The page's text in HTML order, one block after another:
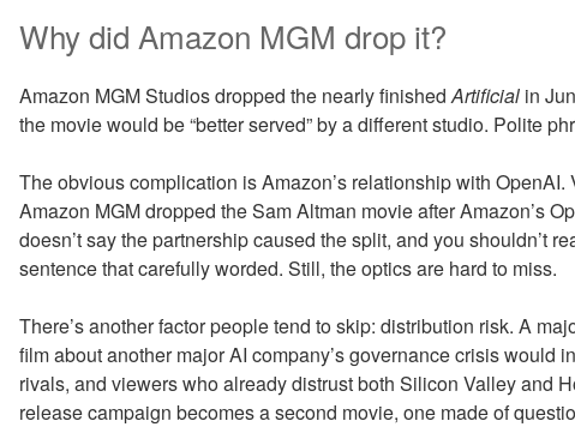
Why did Amazon MGM drop it?
Amazon MGM Studios dropped the nearly finishedArtificial in
the movie would be “better served” by a different studio. Polite
The obvious complication is Amazon’s relationship with
Amazon MGM dropped the Sam Altman movie after Amazon’s
doesn’t say the partnership caused the split, and you shouldn’t
sentence that carefully worded. Still, the optics are hard to miss.
There’s another factor people tend to skip: distribution risk. A
film about another major AI company’s governance crisis would
rivals, and viewers who already distrust both Silicon Valley and
release campaign becomes a second movie, one made of